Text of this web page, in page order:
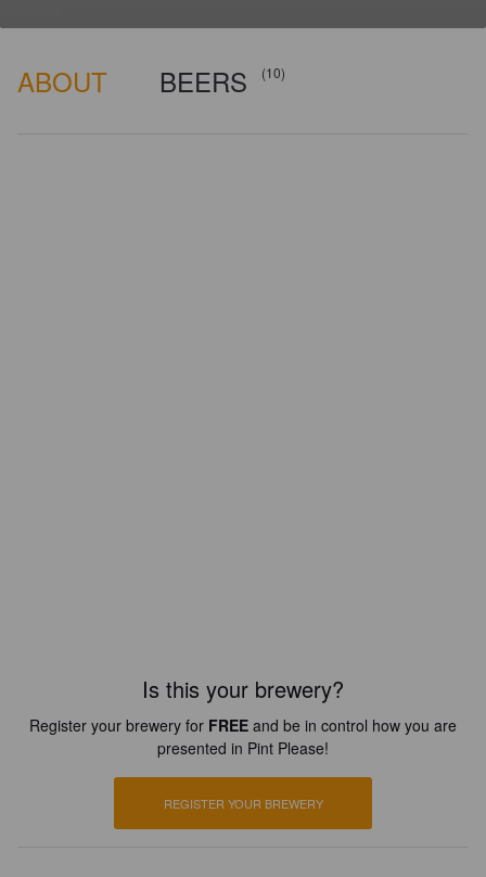
ABOUT BEERS (10)
Is this your brewery?
Register your brewery for FREE and be in control how you are
presented in Pint Please!
REGISTER YOUR BREWERY